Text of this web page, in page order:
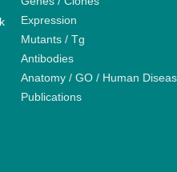
Expression
Mutants / Tg
Antibodies
Anatomy / GO / Human
Publications